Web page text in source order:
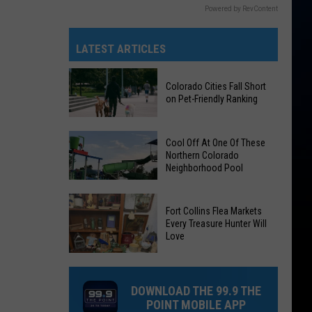
Powered by RevContent
LATEST ARTICLES
Colorado
Cities
Fall
on
Pet-
Friendly
Ranking
Colorado Cities Fall Short
on Pet-Friendly Ranking
Cool
Off
At
One
These
Cool Off At One Of These
Northern Colorado
Neighborhood Pool
Fort Collins Flea Markets
Every Treasure Hunter Will
Love
DOWNLOAD THE 99.9 THE
POINT MOBILE APP